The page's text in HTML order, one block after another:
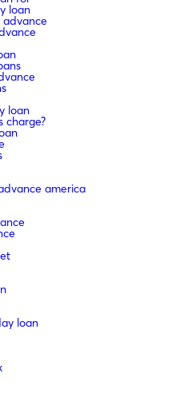
loan
loan
charge?
america
loan